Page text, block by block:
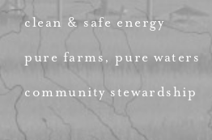
clean & safe energy
pure farms, pure waters
community stewardship